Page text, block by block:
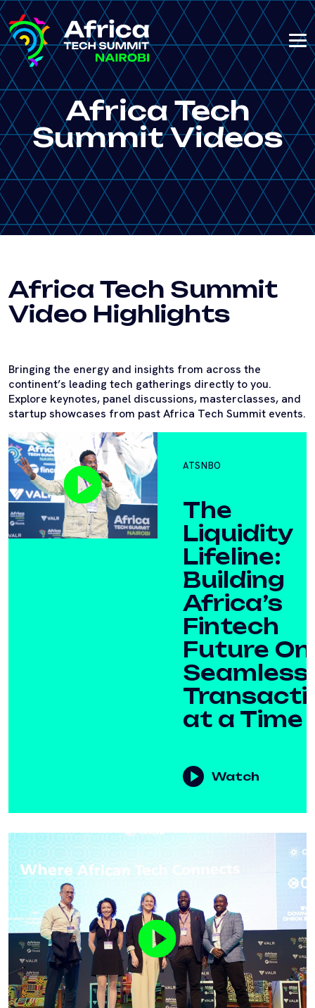
Africa Tech
Summit Videos
Africa Tech Summit
Video Highlights
Bringing the energy and insights from across the
continent’s leading tech gatherings directly to you.
Explore keynotes, panel discussions, masterclasses, and
startup showcases from past Africa Tech Summit events.
ATSNBO
The
Liquidity
Lifeline:
Building
Africa’s
Fintech
Future
Seamless
at a Time
Watch